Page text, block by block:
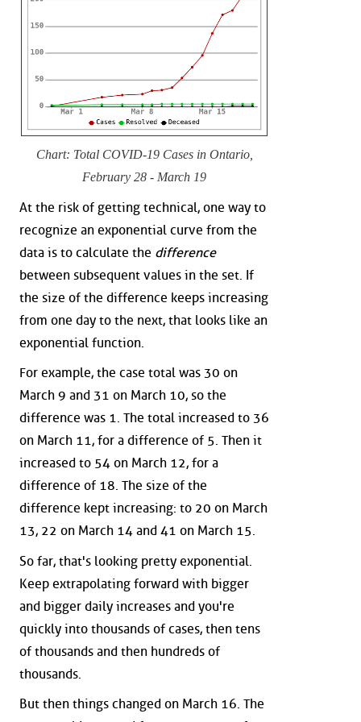
Chart: Total COVID-19 Cases in Ontario,
February 28 - March 19
At the risk of getting technical, one way to
recognize an exponential curve from the
data is to calculate the difference
between subsequent values in the set. If
the size of the difference keeps increasing
from one day to the next, that looks like an
exponential function.
For example, the case total was 30 on
March 9 and 31 on March 10, so the
difference was 1. The total increased to 36
on March 11, for a difference of 5. Then it
increased to 54 on March 12, for a
difference of 18. The size of the
difference kept increasing: to 20 on March
13, 22 on March 14 and 41 on March 15.
So far, that's looking pretty exponential.
Keep extrapolating forward with bigger
and bigger daily increases and you're
quickly into thousands of cases, then tens
of thousands and then hundreds of
thousands.
But then things changed on March 16. The